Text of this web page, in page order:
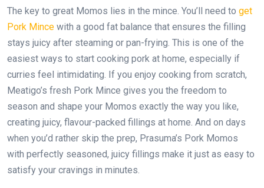
The key to great Momos lies in the mince. You’ll need to get
Pork Mince with a good fat balance that ensures the filling
stays juicy after steaming or pan-frying. This is one of the
easiest ways to start cooking pork at home, especially if
curries feel intimidating. If you enjoy cooking from scratch,
Meatigo’s fresh Pork Mince gives you the freedom to
season and shape your Momos exactly the way you like,
creating juicy, flavour-packed fillings at home. And on days
when you’d rather skip the prep, Prasuma’s Pork Momos
with perfectly seasoned, juicy fillings make it just as easy to
satisfy your cravings in minutes.